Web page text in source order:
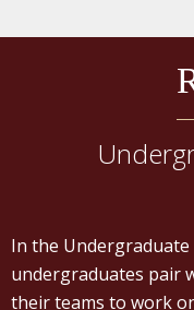
In the Undergraduate
undergraduates pair
their teams to work